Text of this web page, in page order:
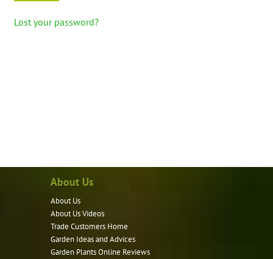
Lost your password?
About Us
About Us
About Us Videos
Trade Customers Home
Garden Ideas and Advices
Garden Plants Online Reviews